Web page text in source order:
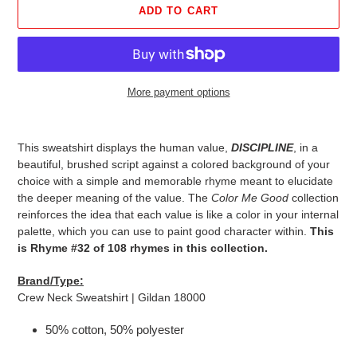
ADD TO CART
More payment options
This sweatshirt displays the human value, DISCIPLINE, in a
beautiful, brushed script against a colored background of your
choice with a simple and memorable rhyme meant to elucidate
the deeper meaning of the value. The Color Me Good collection
reinforces the idea that each value is like a color in your internal
palette, which you can use to paint good character within. This
is Rhyme #32 of 108 rhymes in this collection.
Brand/Type:
Crew Neck Sweatshirt | Gildan 18000
50% cotton, 50% polyester